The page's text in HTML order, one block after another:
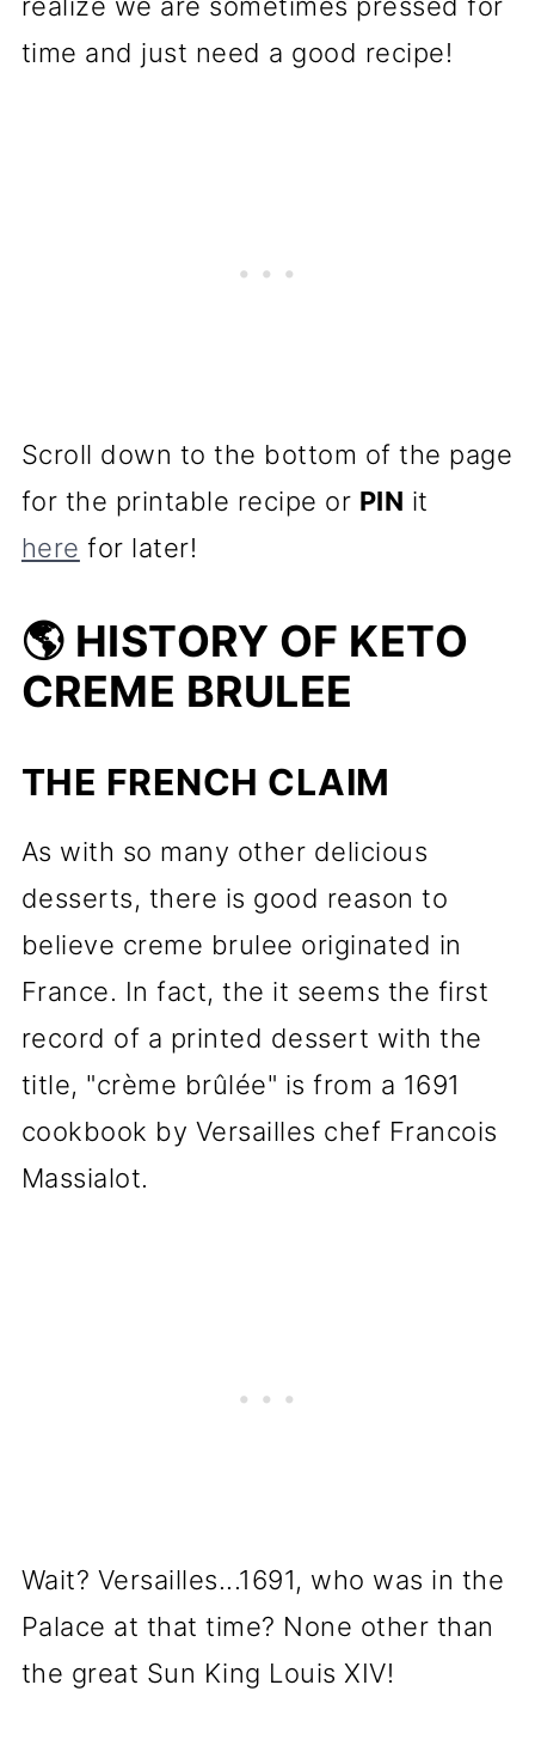
time and just need a good recipe!
Scroll down to the bottom of the page
for the printable recipe or PIN it
here for later!
🌎 HISTORY OF KETO
CREME BRULEE
THE FRENCH CLAIM
As with so many other delicious
desserts, there is good reason to
believe creme brulee originated in
France. In fact, the it seems the first
record of a printed dessert with the
title, "crème brûlée" is from a 1691
cookbook by Versailles chef Francois
Massialot.
Wait? Versailles...1691, who was in the
Palace at that time? None other than
the great Sun King Louis XIV!